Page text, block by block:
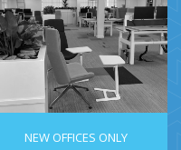
NEW OFFICES ONLY